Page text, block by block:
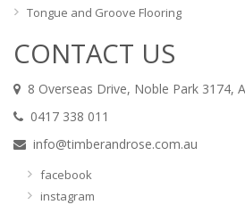
Tongue and Groove Flooring
CONTACT US
8 Overseas Drive, Noble Park 3174,
0417 338 011
info@timberandrose.com.au
facebook
instagram